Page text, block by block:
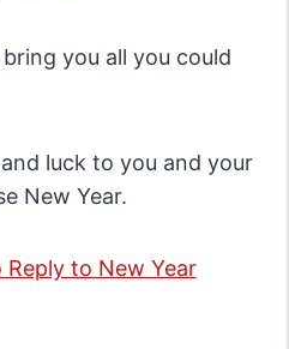
you all you could
luck to you and your
New Year.
Reply to New Year